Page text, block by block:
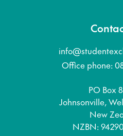
Office phone:
PO Box
Johnsonville,
New
NZBN: